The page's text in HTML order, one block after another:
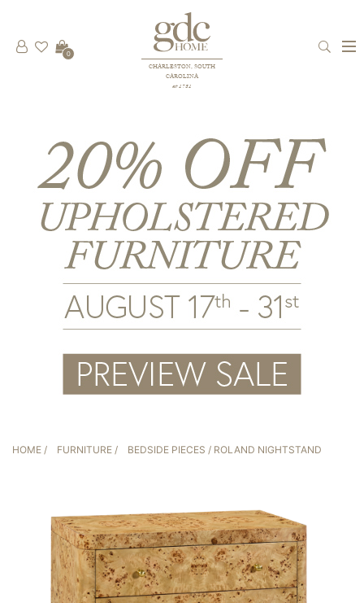
CHARLESTON, SOUTH
CAROLINA
est 1781
0
HOME / FURNITURE / BEDSIDE PIECES / ROLAND NIGHTSTAND